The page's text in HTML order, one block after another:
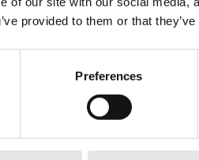
provided to them or that
Preferences
wheels